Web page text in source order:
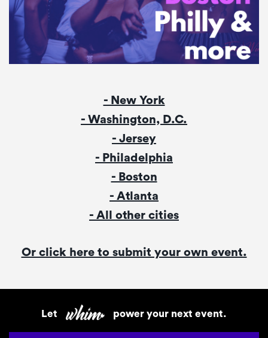
- New York
- Washington, D.C.
- Jersey
- Philadelphia
- Boston
- Atlanta
- All other cities
Or click here to submit your own event.
Let power your next event.